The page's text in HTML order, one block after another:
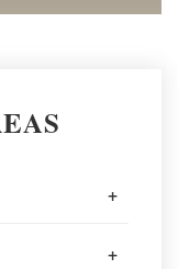
continue to
+
+